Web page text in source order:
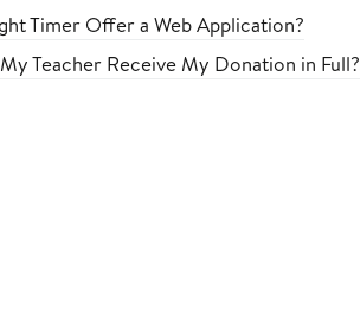
Timer Offer a Web Application?
Teacher Receive My Donation in Full?